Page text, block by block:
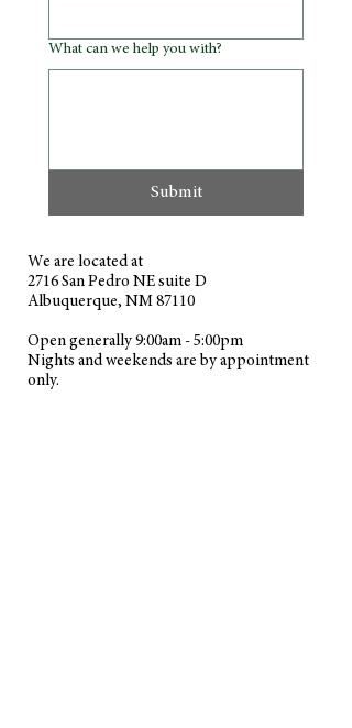
What can we help you with?
Submit
We are located at
2716 San Pedro NE suite D
Albuquerque, NM 87110
Open generally 9:00am - 5:00pm
Nights and weekends are by appointment
only.